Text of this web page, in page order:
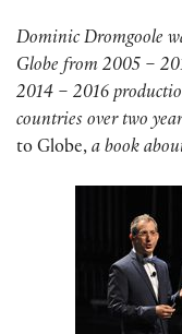
Dominic Dromgoole
Globe from 2005 –
2014 – 2016
countries over two
to Globe, a book